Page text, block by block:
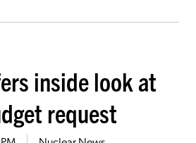
inside look at
request